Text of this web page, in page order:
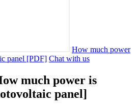
How much power
panel [PDF] Chat with us
much power is
panel]